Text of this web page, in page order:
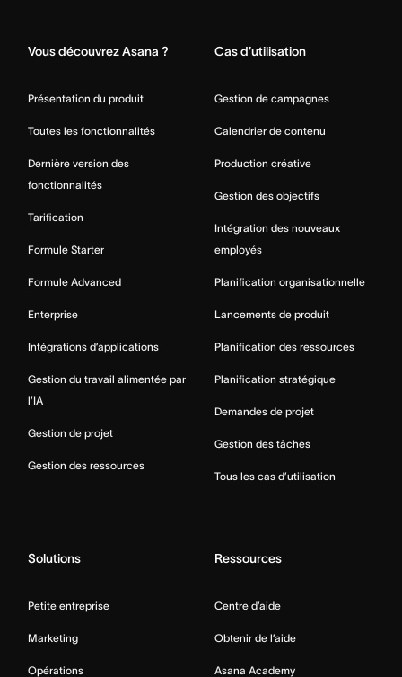
Vous découvrez Asana ?
Présentation du produit
Toutes les fonctionnalités
Dernière version des
fonctionnalités
Tarification
Formule Starter
Formule Advanced
Enterprise
Intégrations d’applications
Gestion du travail alimentée par
l’IA
Gestion de projet
Gestion des ressources
Cas d’utilisation
Gestion de campagnes
Calendrier de contenu
Production créative
Gestion des objectifs
Intégration des nouveaux
employés
Planification organisationnelle
Lancements de produit
Planification des ressources
Planification stratégique
Demandes de projet
Gestion des tâches
Tous les cas d’utilisation
Solutions
Petite entreprise
Marketing
Opérations
Ressources
Centre d’aide
Obtenir de l’aide
Asana Academy